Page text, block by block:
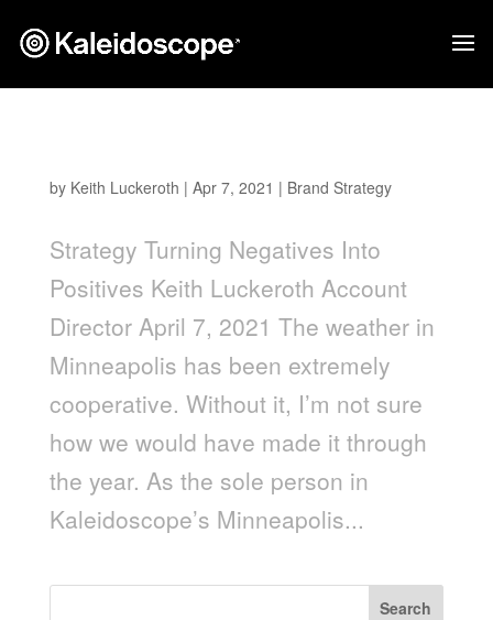
by Keith Luckeroth | Apr 7, 2021 | Brand Strategy
Strategy Turning Negatives Into
Positives Keith Luckeroth Account
Director April 7, 2021 The weather in
Minneapolis has been extremely
cooperative. Without it, I’m not sure
how we would have made it through
the year. As the sole person in
Kaleidoscope’s Minneapolis...
Search